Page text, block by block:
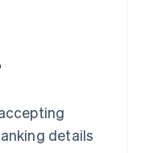
details